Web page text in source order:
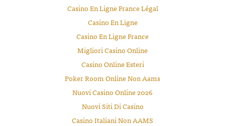
Casino En Ligne France Légal
Casino En Ligne
Casino En Ligne France
Migliori Casino Online
Casino Online Esteri
Poker Room Online Non Aams
Nuovi Casino Online 2026
Nuovi Siti Di Casino
Casino Italiani Non AAMS